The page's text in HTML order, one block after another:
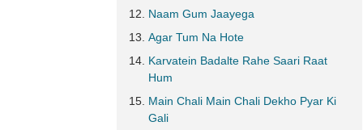
Naam Gum Jaayega
Agar Tum Na Hote
Karvatein Badalte Rahe Saari Raat
Hum
Main Chali Main Chali Dekho Pyar Ki
Gali